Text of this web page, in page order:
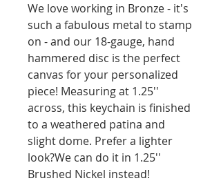
We love working in Bronze - it's
such a fabulous metal to stamp
on - and our 18-gauge, hand
hammered disc is the perfect
canvas for your personalized
piece! Measuring at 1.25''
across, this keychain is finished
to a weathered patina and
slight dome. Prefer a lighter
look?We can do it in 1.25''
Brushed Nickel instead!